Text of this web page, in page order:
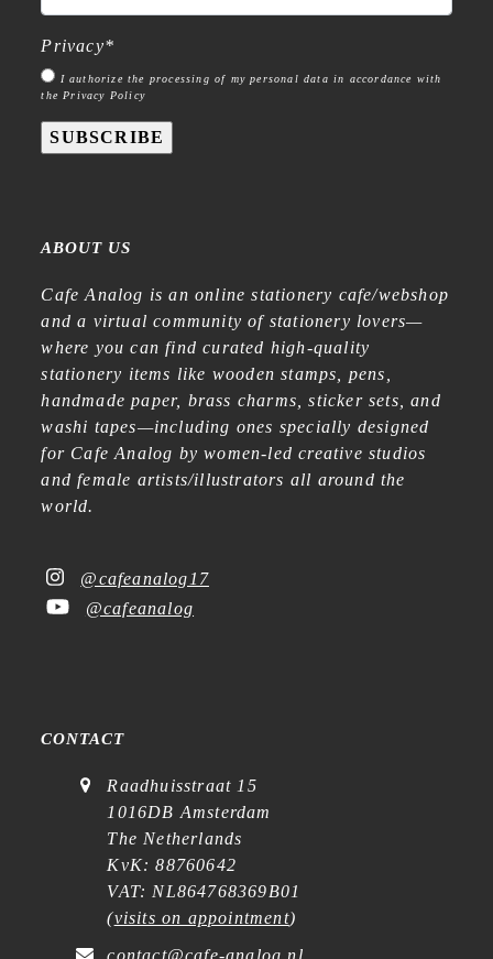
Privacy*
I authorize the processing of my personal data in accordance with
the Privacy Policy
SUBSCRIBE
ABOUT US
Cafe Analog is an online stationery cafe/webshop
and a virtual community of stationery lovers—
where you can find curated high-quality
stationery items like wooden stamps, pens,
handmade paper, brass charms, sticker sets, and
washi tapes—including ones specially designed
for Cafe Analog by women-led creative studios
and female artists/illustrators all around the
world.
@cafeanalog17
@cafeanalog
CONTACT
Raadhuisstraat 15
1016DB Amsterdam
The Netherlands
KvK: 88760642
VAT: NL864768369B01
(visits on appointment)
contact@cafe-analog.nl